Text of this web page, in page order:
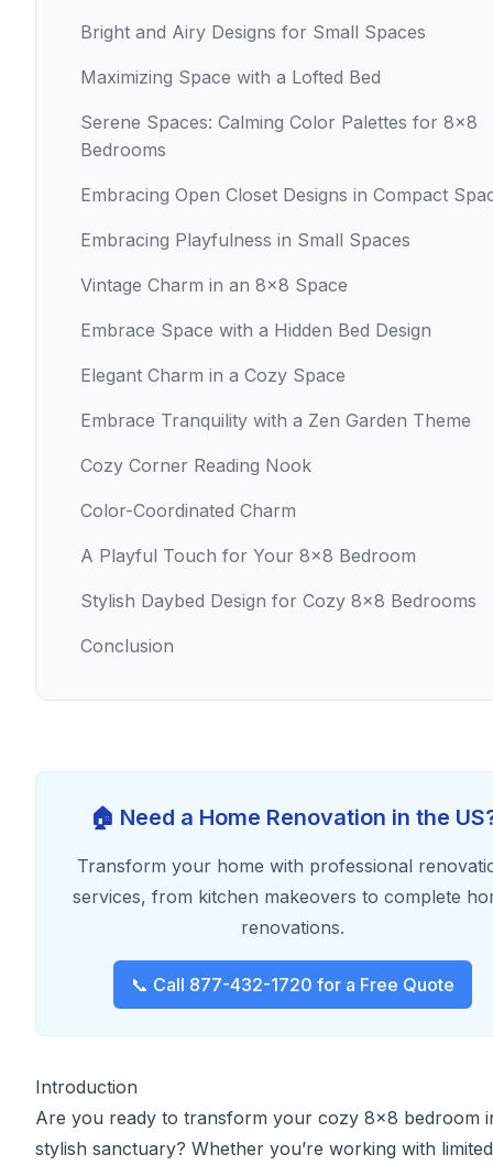
🏠 Need a Home Renovation in the
Transform your home with professional
services, from kitchen makeovers to complete
renovations.
📞 Call 877-432-1720 for a Free Quote
Introduction
Are you ready to transform your cozy 8x8 bedroom
stylish sanctuary? Whether you’re working with
Bright and Airy Designs for Small Spaces
Maximizing Space with a Lofted Bed
Serene Spaces: Calming Color Palettes for 8x8
Bedrooms
Embracing Open Closet Designs in Compact
Embracing Playfulness in Small Spaces
Vintage Charm in an 8x8 Space
Embrace Space with a Hidden Bed Design
Elegant Charm in a Cozy Space
Embrace Tranquility with a Zen Garden Theme
Cozy Corner Reading Nook
Color-Coordinated Charm
A Playful Touch for Your 8x8 Bedroom
Stylish Daybed Design for Cozy 8x8 Bedrooms
Conclusion